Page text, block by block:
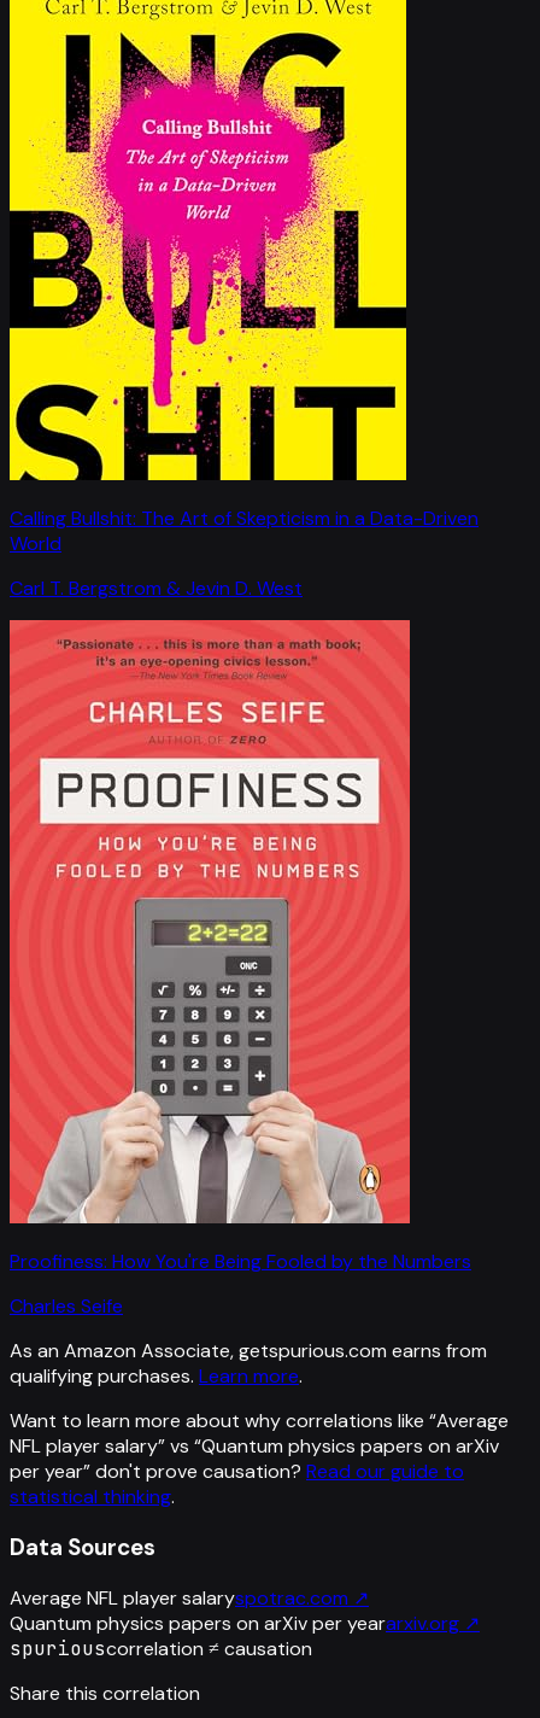
Calling Bullshit: The Art of Skepticism in a Data-Driven
World
Carl T. Bergstrom & Jevin D. West
Proofiness: How You're Being Fooled by the Numbers
Charles Seife
As an Amazon Associate, getspurious.com earns from
qualifying purchases. Learn more.
Want to learn more about why correlations like “Average
NFL player salary” vs “Quantum physics papers on arXiv
per year”don't prove causation? Read our guide to
statistical thinking.
Data Sources
Average NFL player salaryspotrac.com ↗
Quantum physics papers on arXiv per yeararxiv.org ↗
spuriouscorrelation ≠ causation
Share this correlation